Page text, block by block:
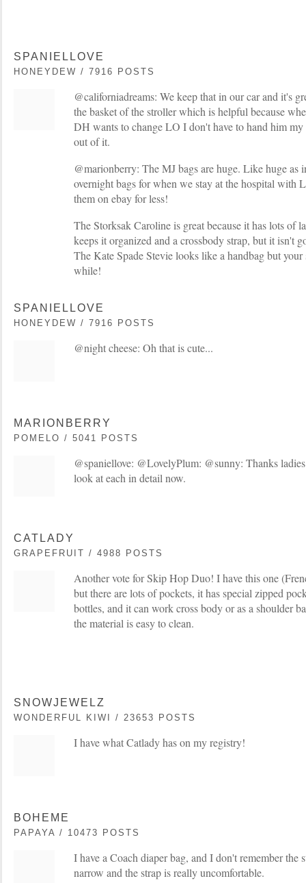
SPANIELLOVE
HONEYDEW / 7916 POSTS
@californiadreams: We keep that in our car and it's
the basket of the stroller which is helpful because
DH wants to change LO I don't have to hand him
out of it.
@marionberry: The MJ bags are huge. Like huge as
overnight bags for when we stay at the hospital with
them on ebay for less!
The Storksak Caroline is great because it has lots of
keeps it organized and a crossbody strap, but it isn't
The Kate Spade Stevie looks like a handbag but
while!
SPANIELLOVE
HONEYDEW / 7916 POSTS
@night cheese: Oh that is cute...
MARIONBERRY
POMELO / 5041 POSTS
@spaniellove: @LovelyPlum: @sunny: Thanks
look at each in detail now.
CATLADY
GRAPEFRUIT / 4988 POSTS
Another vote for Skip Hop Duo! I have this one
but there are lots of pockets, it has special zipped
bottles, and it can work cross body or as a shoulder
the material is easy to clean.
SNOWJEWELZ
WONDERFUL KIWI / 23653 POSTS
I have what Catlady has on my registry!
BOHEME
PAPAYA / 10473 POSTS
I have a Coach diaper bag, and I don't remember the
narrow and the strap is really uncomfortable.